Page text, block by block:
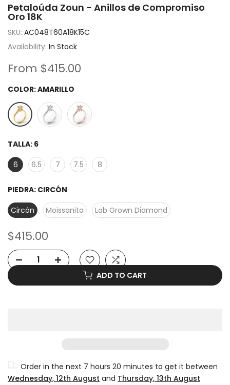
Petaloúda Zoun - Anillos de Compromiso
Oro 18K
SKU: AC048T60A18K15C
Availability: In Stock
From $415.00
COLOR:AMARILLO
TALLA: 6
6
6.5 7 7.5 8
PIEDRA: CIRCÓN
Circón
Moissanita Lab Grown Diamond
$415.00
ADD TO CART
Order in the next 7 hours 20 minutes to get it between
Wednesday, 12th August and Thursday, 13th August